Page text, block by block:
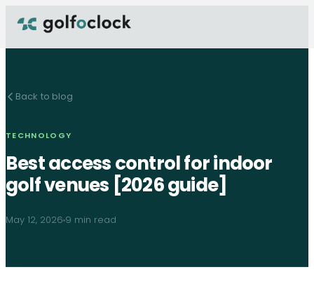
Back to blog
TECHNOLOGY
Best access control for indoor
golf venues [2026 guide]
May 12, 2026 9 min read